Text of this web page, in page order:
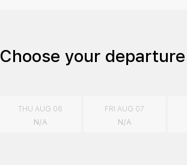
Choose your
THU AUG 06
N/A
FRI AUG 07
N/A